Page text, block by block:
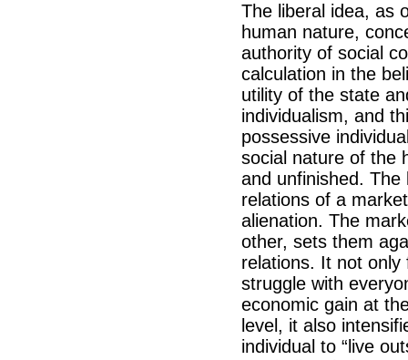
The liberal idea, as
human nature,
authority of social
calculation in the
utility of the state
individualism, and
possessive
social nature of the
and unfinished. The
relations of a
alienation. The
other, sets them
relations. It not only
struggle with
economic gain at
level, it also
individual to “live